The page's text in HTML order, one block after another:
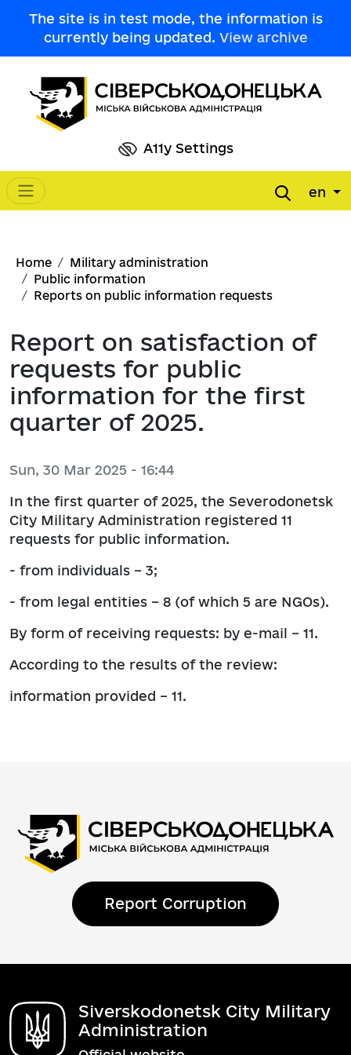
The site is in test mode, the information is
currently being updated. View archive
A11y Settings
Main navigation en
Breadcrumb
Home
Military administration
Public information
Reports on public information requests
Report on satisfaction of
requests for public
information for the first
quarter of 2025.
Sun, 30 Mar 2025 - 16:44
In the first quarter of 2025, the Severodonetsk
City Military Administration registered 11
requests for public information.
- from individuals – 3;
- from legal entities – 8 (of which 5 are NGOs).
By form of receiving requests: by e-mail – 11.
According to the results of the review:
information provided – 11.
Report Corruption
Siverskodonetsk City Military
Administration